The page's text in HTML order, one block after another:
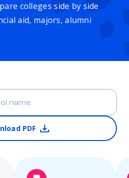
colleges side by side
aid, majors, alumni
PDF